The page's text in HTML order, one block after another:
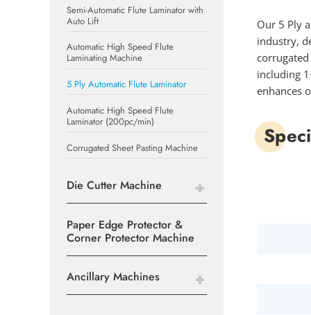
Our 5 Ply
industry,
including
enhances
Semi-Automatic Flute Laminator with
Auto Lift
Automatic High Speed Flute
Laminating Machine
5 Ply Automatic Flute Laminator
Automatic High Speed Flute
Laminator (200pc/min)
Corrugated Sheet Pasting Machine
Die Cutter Machine
Paper Edge Protector &
Corner Protector Machine
Ancillary Machines